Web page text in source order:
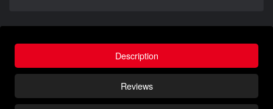
Description
Reviews